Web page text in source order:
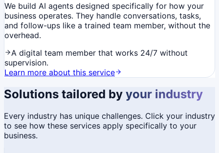
We build AI agents designed specifically for how your
business operates. They handle conversations, tasks,
and follow-ups like a trained team member, without the
overhead.
A digital team member that works 24/7 without
supervision.
Learn more about this service
Solutions tailored by your industry
Every industry has unique challenges. Click your industry
to see how these services apply specifically to your
business.